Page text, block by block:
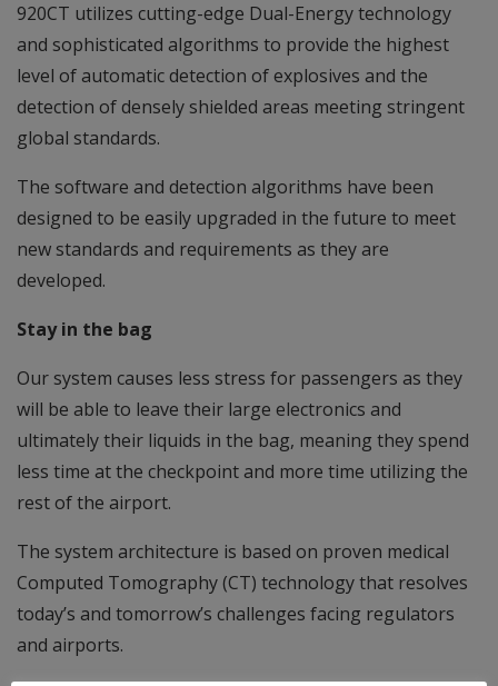
920CT utilizes cutting-edge Dual-Energy technology
and sophisticated algorithms to provide the highest
level of automatic detection of explosives and the
detection of densely shielded areas meeting stringent
global standards.
The software and detection algorithms have been
designed to be easily upgraded in the future to meet
new standards and requirements as they are
developed.
Stay in the bag
Our system causes less stress for passengers as they
will be able to leave their large electronics and
ultimately their liquids in the bag, meaning they spend
less time at the checkpoint and more time utilizing the
rest of the airport.
The system architecture is based on proven medical
Computed Tomography (CT) technology that resolves
today’s and tomorrow’s challenges facing regulators
and airports.